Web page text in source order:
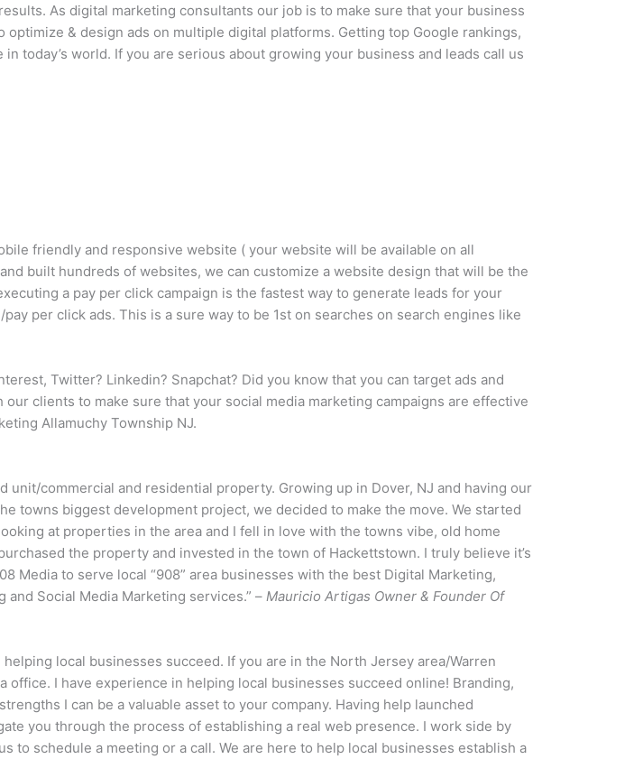
As digital marketing consultants our job is to make sure that your business
& design ads on multiple digital platforms. Getting top Google rankings,
today’s world. If you are serious about growing your business and leads call us
friendly and responsive website ( your website will be available on all
built hundreds of websites, we can customize a website design that will be the
a pay per click campaign is the fastest way to generate leads for your
per click ads. This is a sure way to be 1st on searches on search engines like
Twitter? Linkedin? Snapchat? Did you know that you can target ads and
clients to make sure that your social media marketing campaigns are effective
Allamuchy Township NJ.
unit/commercial and residential property. Growing up in Dover, NJ and having our
towns biggest development project, we decided to make the move. We started
at properties in the area and I fell in love with the towns vibe, old home
the property and invested in the town of Hackettstown. I truly believe it’s
Media to serve local “908” area businesses with the best Digital Marketing,
Social Media Marketing services.” – Mauricio Artigas Owner & Founder Of
local businesses succeed. If you are in the North Jersey area/Warren
I have experience in helping local businesses succeed online! Branding,
I can be a valuable asset to your company. Having help launched
you through the process of establishing a real web presence. I work side by
to schedule a meeting or a call. We are here to help local businesses establish a